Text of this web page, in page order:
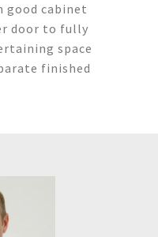
good cabinet
door to fully
space
finished